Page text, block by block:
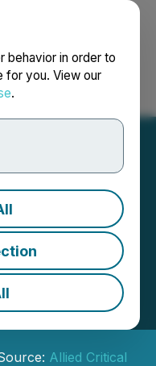
behavior in order to
for you. View our
.
Français
Borralha
Allied Critical